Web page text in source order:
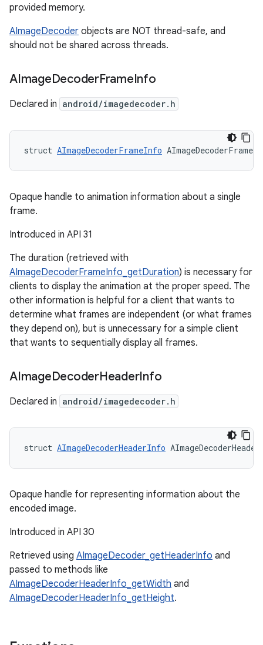
provided memory.
AImageDecoder objects are NOT thread-safe, and
should not be shared across threads.
AImageDecoderFrameInfo
Declared in android/imagedecoder.h
struct AImageDecoderFrameInfo
Opaque handle to animation information about a single
frame.
Introduced in API 31
The duration (retrieved with
AImageDecoderFrameInfo_getDuration) is necessary for
clients to display the animation at the proper speed. The
other information is helpful for a client that wants to
determine what frames are independent (or what frames
they depend on), but is unnecessary for a simple client
that wants to sequentially display all frames.
AImageDecoderHeaderInfo
Declared in android/imagedecoder.h
struct AImageDecoderHeaderInfo
Opaque handle for representing information about the
encoded image.
Introduced in API 30
Retrieved using AImageDecoder_getHeaderInfo and
passed to methods like
AImageDecoderHeaderInfo_getWidth and
AImageDecoderHeaderInfo_getHeight.